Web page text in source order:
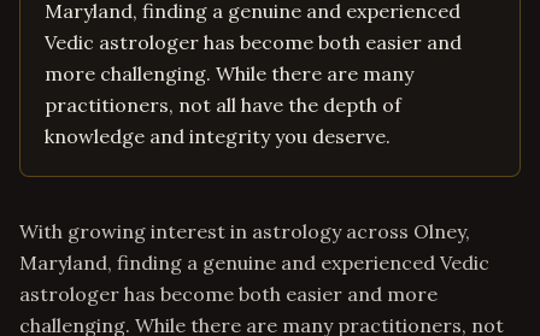
Maryland, finding a genuine and experienced
Vedic astrologer has become both easier and
more challenging. While there are many
practitioners, not all have the depth of
knowledge and integrity you deserve.
With growing interest in astrology across Olney,
Maryland, finding a genuine and experienced Vedic
astrologer has become both easier and more
challenging. While there are many practitioners, not